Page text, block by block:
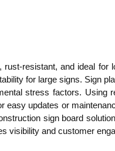
resistant, and ideal for
for large signs. Sign
stress factors. Using
easy updates or
sign board
visibility and customer